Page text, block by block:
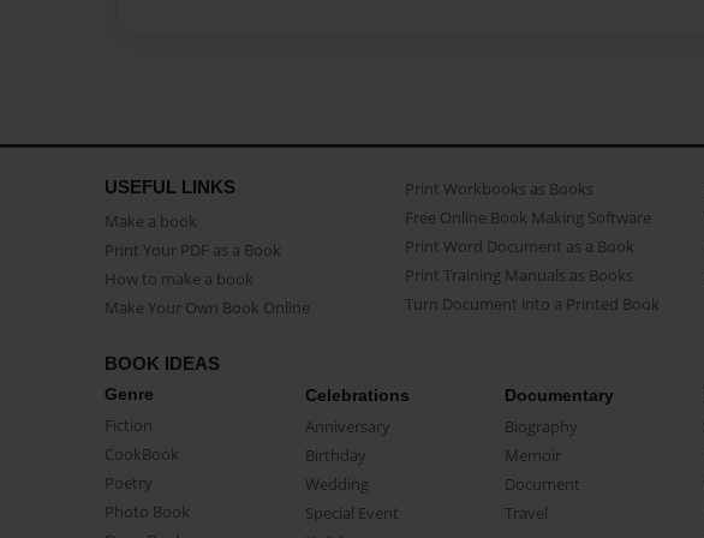
USEFUL LINKS
Make a book
Print Your PDF as a Book
How to make a book
Make Your Own Book Online
Print Workbooks as Books
Free Online Book Making Software
Print Word Document as a Book
Print Training Manuals as Books
Turn Document into a Printed Book
BOOK IDEAS
Genre
Fiction
CookBook
Poetry
Photo Book
Celebrations
Anniversary
Birthday
Wedding
Special Event
Documentary
Biography
Memoir
Document
Travel